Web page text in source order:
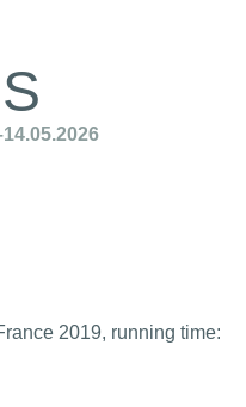
2019, running time: